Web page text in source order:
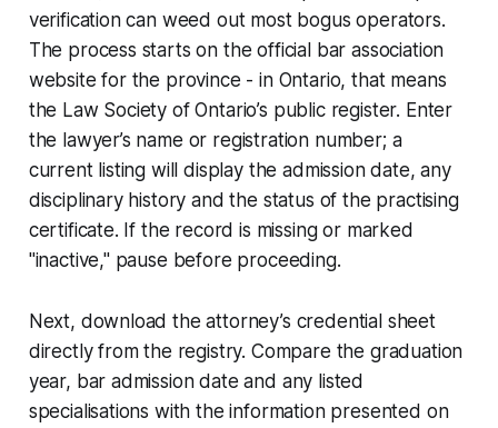
verification can weed out most bogus operators.
The process starts on the official bar association
website for the province - in Ontario, that means
the Law Society of Ontario’s public register. Enter
the lawyer’s name or registration number; a
current listing will display the admission date, any
disciplinary history and the status of the practising
certificate. If the record is missing or marked
"inactive," pause before proceeding.
Next, download the attorney’s credential sheet
directly from the registry. Compare the graduation
year, bar admission date and any listed
specialisations with the information presented on